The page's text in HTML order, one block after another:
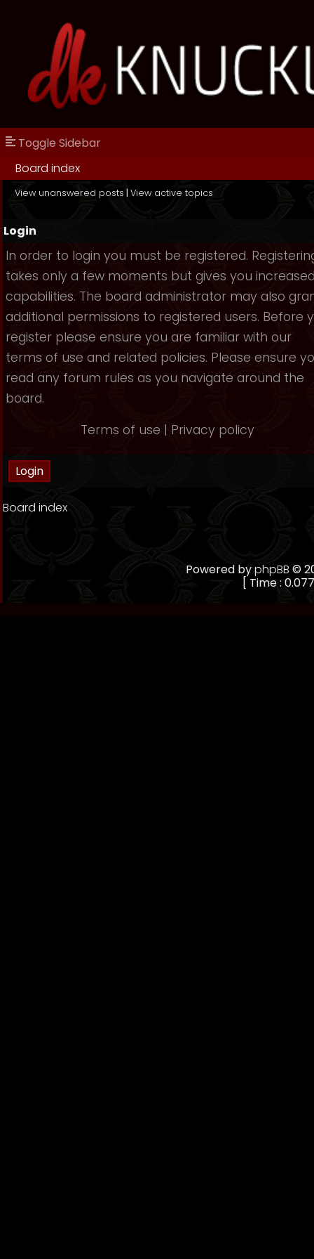
Toggle Sidebar
Board index
View unanswered posts | View active topics
Login
In order to login you must be registered.
takes only a few moments but gives you
capabilities. The board administrator may also
additional permissions to registered users. Before
register please ensure you are familiar with our
terms of use and related policies. Please ensure
read any forum rules as you navigate around the
board.
Terms of use | Privacy policy
Board index
Powered byphpBB ©
[ Time :